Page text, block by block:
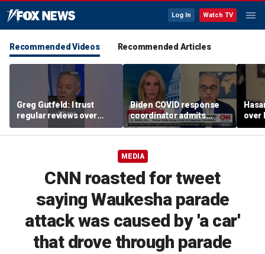
Log In Watch TV
Recommended Videos Recommended Articles
Greg Gutfeld: I trust
regular reviews over
experts
Biden COVID response
coordinator admits
pandemic origin
'probably was a lab leak'
over
CNN
MEDIA
CNN roasted for tweet
saying Waukesha parade
attack was caused by 'a car'
that drove through parade